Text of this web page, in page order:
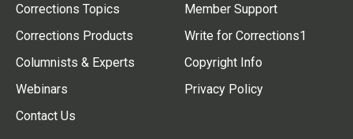
Corrections Topics
Corrections Products
Columnists & Experts
Webinars
Contact Us
Member Support
Write for Corrections1
Copyright Info
Privacy Policy